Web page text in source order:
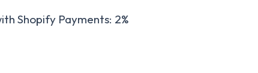
Shopify Payments: 2%